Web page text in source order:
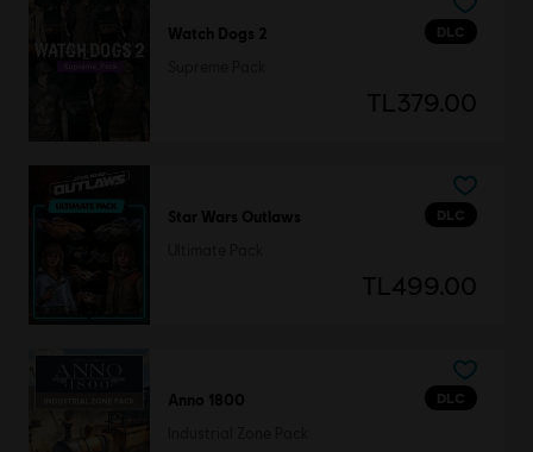
DLC
Watch Dogs 2
TL379.00
DLC
Star Wars Outlaws
TL499.00
DLC
Anno 1800